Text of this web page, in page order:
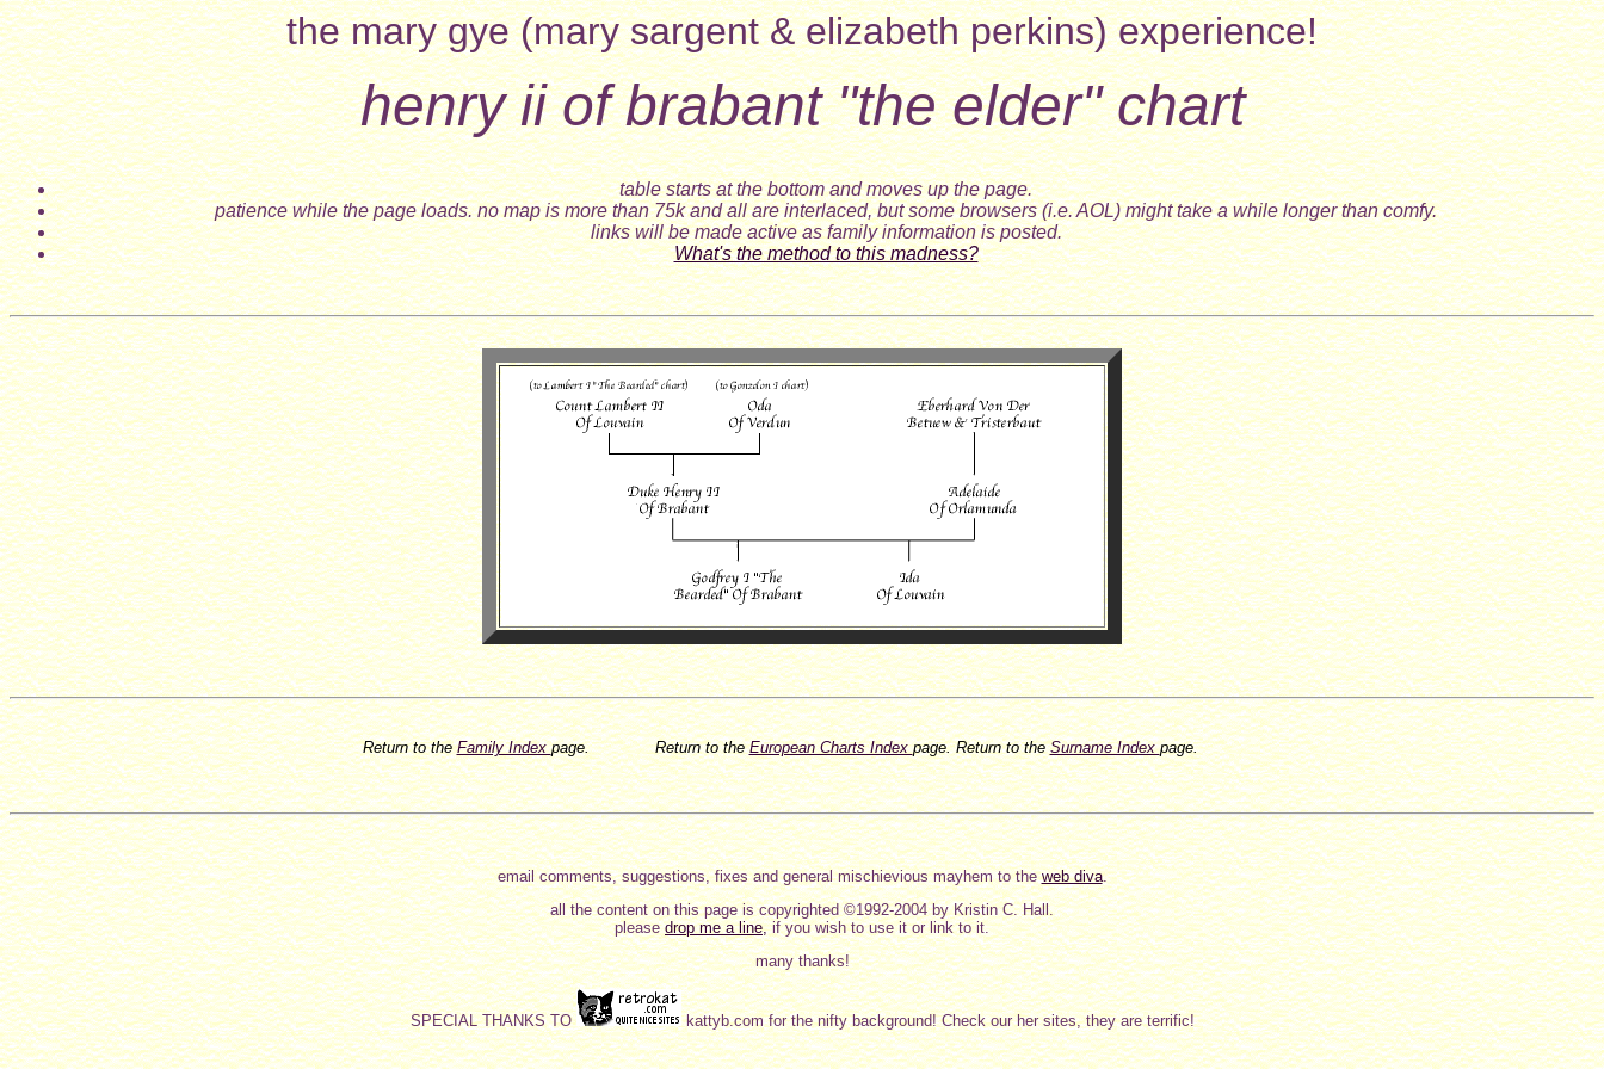
the mary gye (mary sargent & elizabeth perkins) experience!
henry ii of brabant "the elder" chart
table starts at the bottom and moves up the page.
patience while the page loads. no map is more than 75k and all are interlaced, but some browsers (i.e. AOL) might take a while longer than comfy.
links will be made active as family information is posted.
What's the method to this madness?
Return to theFamily Indexpage. Return to theEuropean Charts Indexpage. Return to theSurname Indexpage.
email comments, suggestions, fixes and general mischievious mayhem to theweb diva.
all the content on this page is copyrighted ©1992-2004 by Kristin C. Hall.
pleasedrop me a line,if you wish to use it or link to it.
many thanks!
SPECIAL THANKS TO kattyb.com for the nifty background! Check our her sites, they are terrific!